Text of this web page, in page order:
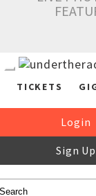
TICKETS
Login
Sign Up